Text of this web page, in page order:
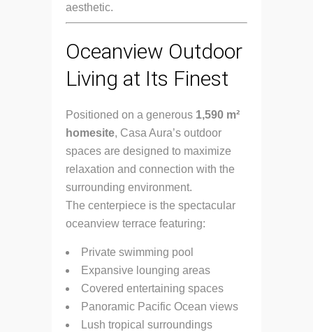
aesthetic.
Oceanview Outdoor
Living at Its Finest
Positioned on a generous 1,590 m²
homesite, Casa Aura’s outdoor
spaces are designed to maximize
relaxation and connection with the
surrounding environment.
The centerpiece is the spectacular
oceanview terrace featuring:
Private swimming pool
Expansive lounging areas
Covered entertaining spaces
Panoramic Pacific Ocean views
Lush tropical surroundings